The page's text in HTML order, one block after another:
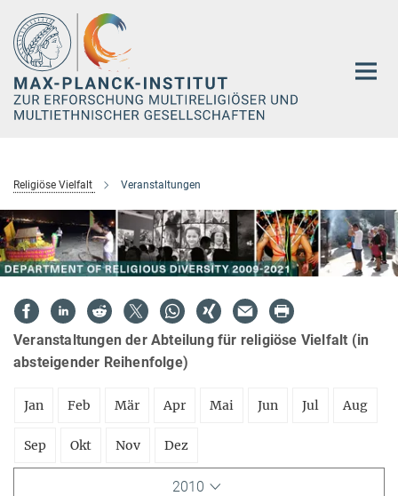
Hauptinhalt
Religiöse Vielfalt Veranstaltungen
Veranstaltungen der Abteilung für religiöse Vielfalt (in
absteigender Reihenfolge)
Jan Feb Mär Apr Mai Jun Jul Aug
Sep Okt Nov Dez
2010